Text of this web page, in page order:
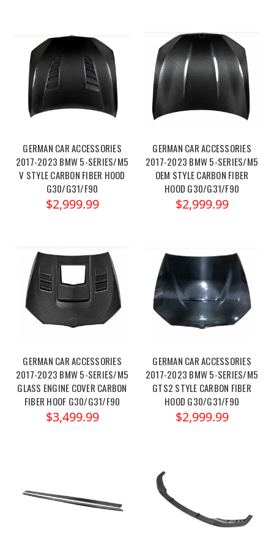
GERMAN CAR ACCESSORIES
2017-2023 BMW 5-SERIES/M5
V STYLE CARBON FIBER HOOD
G30/G31/F90
$2,999.99
GERMAN CAR ACCESSORIES
2017-2023 BMW 5-SERIES/M5
OEM STYLE CARBON FIBER
HOOD G30/G31/F90
$2,999.99
GERMAN CAR ACCESSORIES
2017-2023 BMW 5-SERIES/M5
GLASS ENGINE COVER CARBON
FIBER HOOF G30/G31/F90
$3,499.99
GERMAN CAR ACCESSORIES
2017-2023 BMW 5-SERIES/M5
GTS2 STYLE CARBON FIBER
HOOD G30/G31/F90
$2,999.99